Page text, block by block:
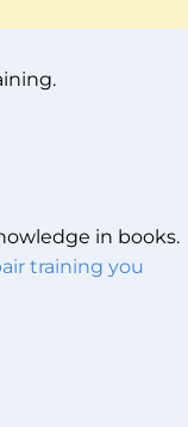
in books.
training you